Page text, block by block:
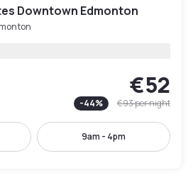
Downtown Edmonton
€52
-44% €93per night
9am - 4pm